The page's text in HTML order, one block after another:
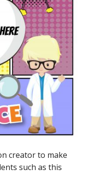
creator to make
such as this